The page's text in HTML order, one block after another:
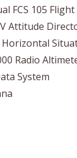
FCS 105
Attitude
Horizontal
Radio
System